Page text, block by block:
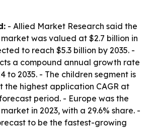
- Allied Market Research said the
was valued at $2.7 billion in
to reach $5.3 billion by 2035. -
a compound annual growth rate
to 2035. - The children segment is
the highest application CAGR at
period. - Europe was the
in 2023, with a 29.6% share. -
to be the fastest-growing